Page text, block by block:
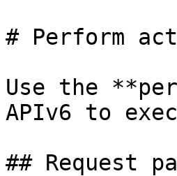
# Perform
Use the
APIv6 to
## Request